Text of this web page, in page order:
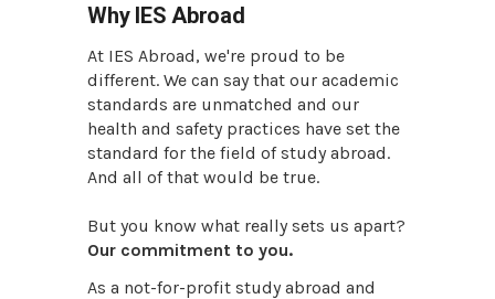
Why IES Abroad
At IES Abroad, we're proud to be
different. We can say that our academic
standards are unmatched and our
health and safety practices have set the
standard for the field of study abroad.
And all of that would be true.
But you know what really sets us apart?
Our commitment to you.
As a not-for-profit study abroad and